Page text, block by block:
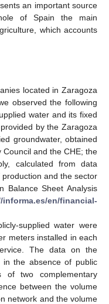
an important source
of Spain the main
which accounts
located in Zaragoza
observed the following
water and its fixed
by the Zaragoza
groundwater, obtained
and the CHE; the
calculated from data
and the sector
Balance Sheet Analysis
informa.es/en/financial-
supplied water were
meters installed in each
The data on the
in the absence of public
of two complementary
between the volume
network and the volume